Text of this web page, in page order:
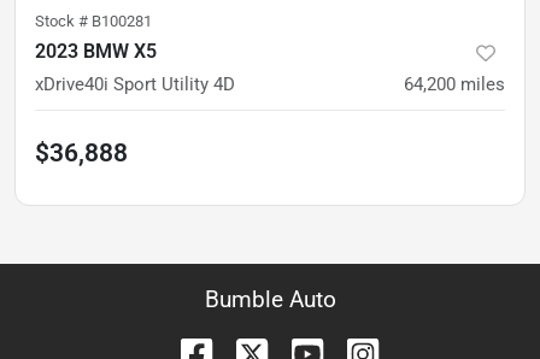
Stock # B100281
2023 BMW X5
xDrive40i Sport Utility 4D 64,200 miles
$36,888
Bumble Auto